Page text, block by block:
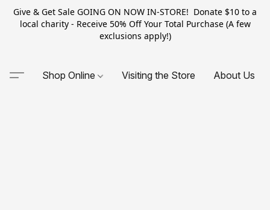
Give & Get Sale GOING ON NOW IN-STORE! Donate $10 to a
local charity - Receive 50% Off Your Total Purchase (A few
exclusions apply!)
Shop Online Visiting the Store About Us